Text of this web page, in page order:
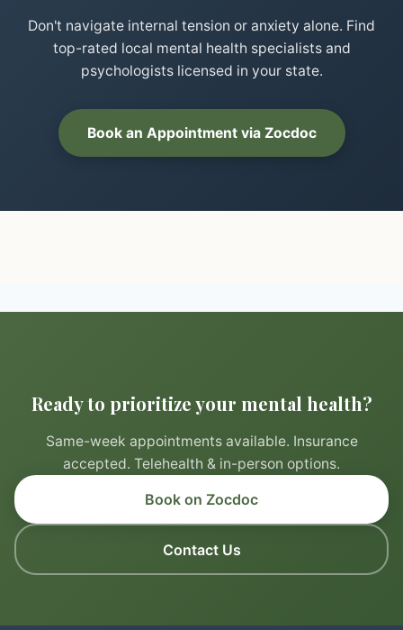
Don't navigate internal tension or anxiety alone. Find
top-rated local mental health specialists and
psychologists licensed in your state.
Book an Appointment via Zocdoc
Ready to prioritize your mental health?
Same-week appointments available. Insurance
accepted. Telehealth & in-person options.
Book on Zocdoc
Contact Us